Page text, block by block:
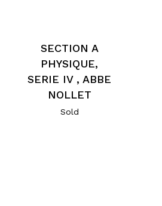
SECTION A
PHYSIQUE,
SERIE IV , ABBE
NOLLET
Sold